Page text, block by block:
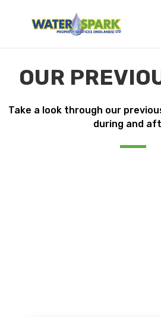
OUR
Take a look through our
during and